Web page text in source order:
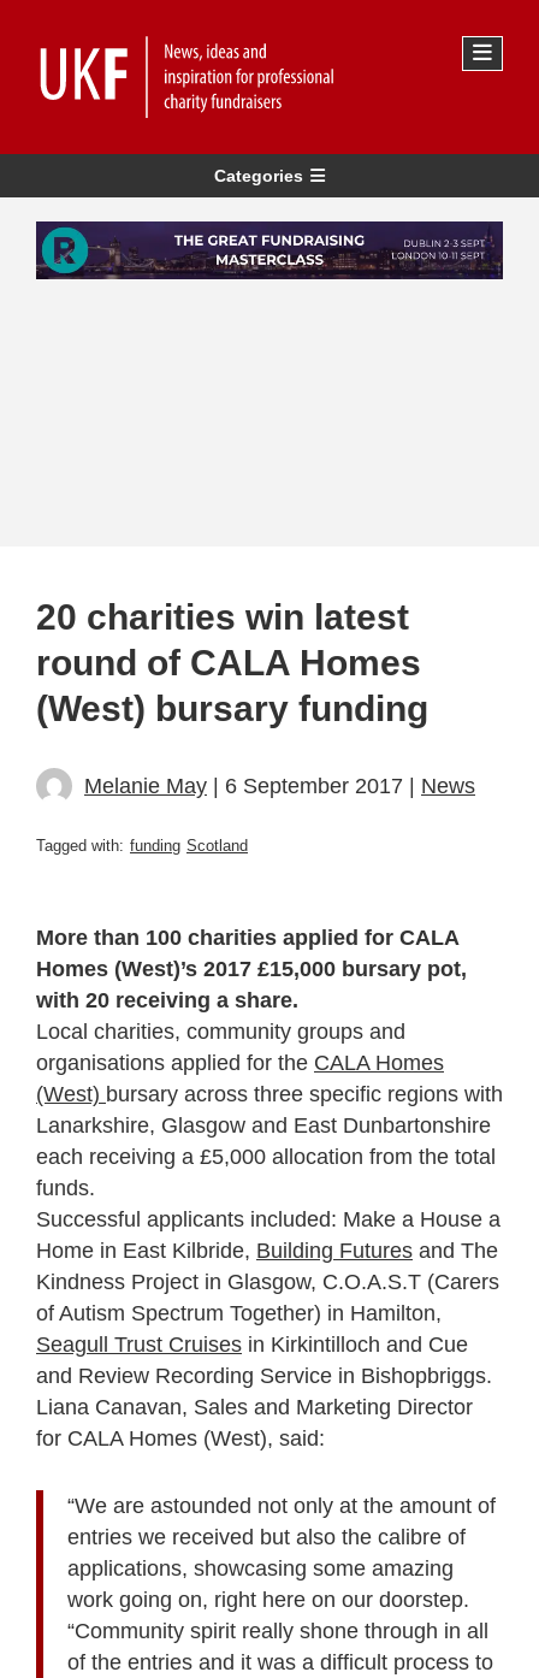
Categories
20 charities win latest
round of CALA Homes
(West) bursary funding
Melanie May | 6 September 2017 | News
Tagged with: funding Scotland
More than 100 charities applied for CALA
Homes (West)’s 2017 £15,000 bursary pot,
with 20 receiving a share.
Local charities, community groups and
organisations applied for the CALA Homes
(West) bursary across three specific regions with
Lanarkshire, Glasgow and East Dunbartonshire
each receiving a £5,000 allocation from the total
funds.
Successful applicants included: Make a House a
Home in East Kilbride, Building Futures and The
Kindness Project in Glasgow, C.O.A.S.T (Carers
of Autism Spectrum Together) in Hamilton,
Seagull Trust Cruises in Kirkintilloch and Cue
and Review Recording Service in Bishopbriggs.
Liana Canavan, Sales and Marketing Director
for CALA Homes (West), said:
“We are astounded not only at the amount of
entries we received but also the calibre of
applications, showcasing some amazing
work going on, right here on our doorstep.
“Community spirit really shone through in all
of the entries and it was a difficult process to